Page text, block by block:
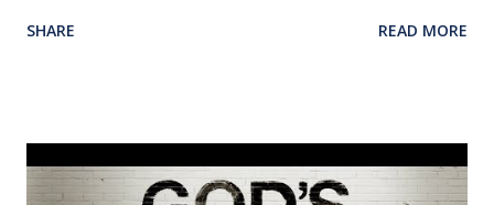
25! Students attending need to pay the rest of the $30 for
Sunday the church will be continuing our Sunday Nights
Alive Praise through July! The purpose of these evenings
SHARE READ MORE